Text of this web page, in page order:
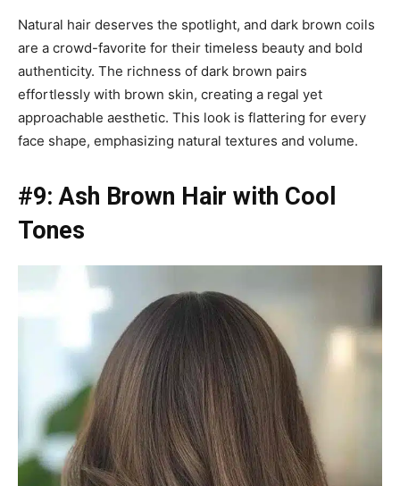
Natural hair deserves the spotlight, and dark brown coils
are a crowd-favorite for their timeless beauty and bold
authenticity. The richness of dark brown pairs
effortlessly with brown skin, creating a regal yet
approachable aesthetic. This look is flattering for every
face shape, emphasizing natural textures and volume.
#9: Ash Brown Hair with Cool
Tones